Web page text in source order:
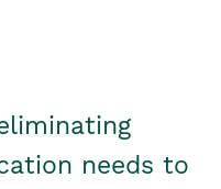
needs to